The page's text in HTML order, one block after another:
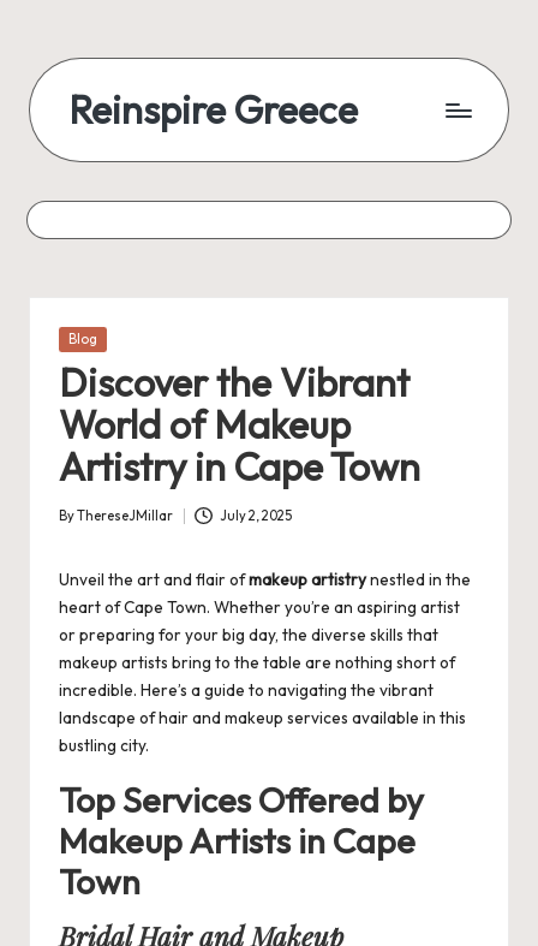
Reinspire Greece
Posted
Blog
Discover the Vibrant
World of Makeup
Artistry in Cape Town
Posted
ByThereseJMillar July 2, 2025
Unveil the art and flair ofmakeup artistrynestled in the
heart of Cape Town. Whether you’re an aspiring artist
or preparing for your big day, the diverse skills that
makeup artists bring to the table are nothing short of
incredible. Here’s a guide to navigating the vibrant
landscape of hair and makeup services available in this
bustling city.
Top Services Offered by
Makeup Artists in Cape
Town
Bridal Hair and Makeup